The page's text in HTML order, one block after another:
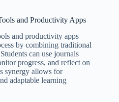
and Productivity Apps
and productivity apps
by combining traditional
can use journals
progress, and reflect on
synergy allows for
adaptable learning